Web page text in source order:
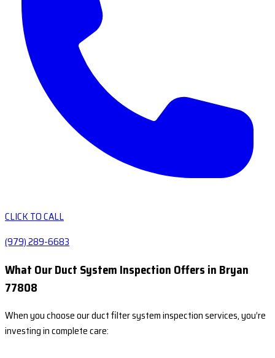
CLICK TO CALL
(979) 289-6683
What Our Duct System Inspection Offers in Bryan
77808
When you choose our duct filter system inspection services, you’re
investing in complete care: